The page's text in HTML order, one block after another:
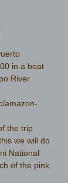
in a boat
River
amazon-
the trip
we will do
National
of the pink